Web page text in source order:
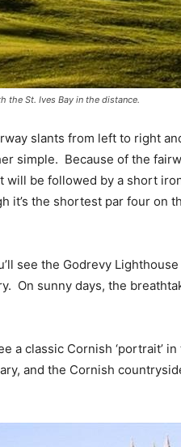
the St. Ives Bay in the distance.
slants from left to right
simple. Because of the
be followed by a short
the shortest par four on
see the Godrevy
On sunny days, the
a classic Cornish ‘portrait’
and the Cornish